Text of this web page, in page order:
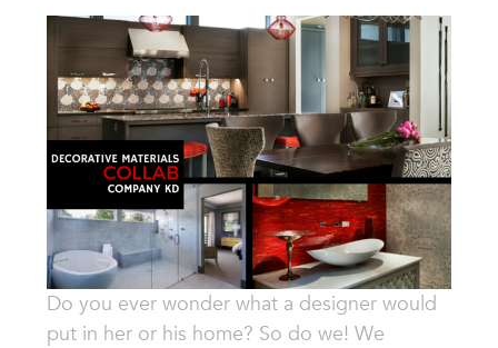
Do you ever wonder what a designer would
put in her or his home? So do we! We